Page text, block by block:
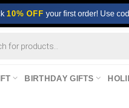
10% OFF your first order! Use
BIRTHDAY GIFTS